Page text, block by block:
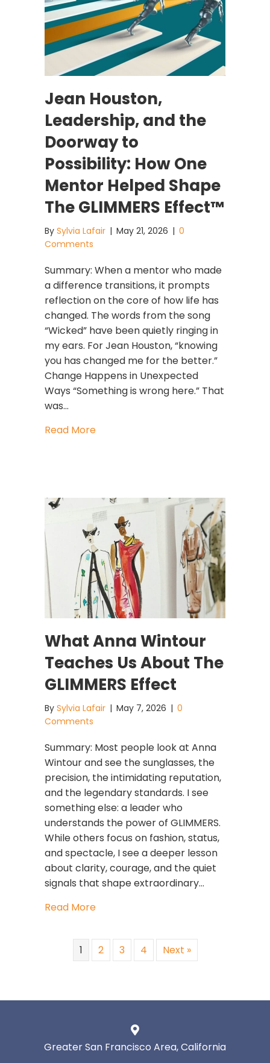
Jean Houston,
Leadership, and the
Doorway to
Possibility: How One
Mentor Helped Shape
The GLIMMERS Effect™
By Sylvia Lafair | May 21, 2026 | 0
Comments
Summary: When a mentor who made
a difference transitions, it prompts
reflection on the core of how life has
changed. The words from the song
“Wicked” have been quietly ringing in
my ears. For Jean Houston, “knowing
you has changed me for the better.”
Change Happens in Unexpected
Ways “Something is wrong here.” That
was…
Read Moreabout Jean Houston, Leadership,
What Anna Wintour
Teaches Us About The
GLIMMERS Effect
By Sylvia Lafair | May 7, 2026 | 0
Comments
Summary: Most people look at Anna
Wintour and see the sunglasses, the
precision, the intimidating reputation,
and the legendary standards. I see
something else: a leader who
understands the power of GLIMMERS.
While others focus on fashion, status,
and spectacle, I see a deeper lesson
about clarity, courage, and the quiet
signals that shape extraordinary…
Read Moreabout What Anna Wintour Teaches
1 2 3 4 Next »
Greater San Francisco Area, California